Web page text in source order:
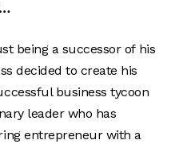
being a successor of his
decided to create his
business tycoon
leader who has
entrepreneur with a